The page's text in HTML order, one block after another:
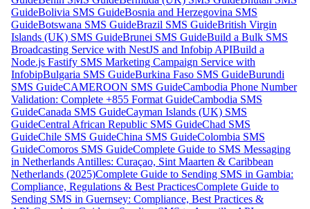
GuideBolivia SMS GuideBosnia and Herzegovina SMS
GuideBotswana SMS GuideBrazil SMS GuideBritish Virgin
Islands (UK) SMS GuideBrunei SMS GuideBuild a Bulk SMS
Broadcasting Service with NestJS and Infobip APIBuild a
Node.js Fastify SMS Marketing Campaign Service with
InfobipBulgaria SMS GuideBurkina Faso SMS GuideBurundi
SMS GuideCAMEROON SMS GuideCambodia Phone Number
Validation: Complete +855 Format GuideCambodia SMS
GuideCanada SMS GuideCayman Islands (UK) SMS
GuideCentral African Republic SMS GuideChad SMS
GuideChile SMS GuideChina SMS GuideColombia SMS
GuideComoros SMS GuideComplete Guide to SMS Messaging
in Netherlands Antilles: Curaçao, Sint Maarten & Caribbean
Netherlands (2025)Complete Guide to Sending SMS in Gambia:
Compliance, Regulations & Best PracticesComplete Guide to
Sending SMS in Guernsey: Compliance, Best Practices &